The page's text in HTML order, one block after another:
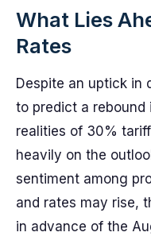
What Lies
Rates
Despite an uptick in
to predict a
realities of 30%
heavily on the
sentiment among
and rates may rise,
in advance of the